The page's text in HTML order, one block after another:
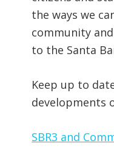
the ways we
community
to the Santa
Keep up to
developments
SBR3 and